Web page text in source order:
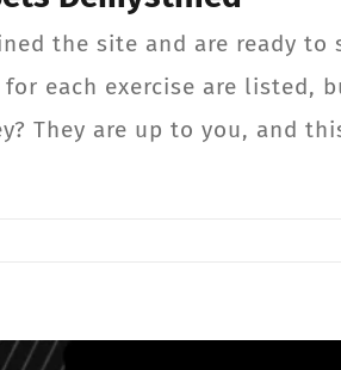
the site and are ready
for each exercise are listed,
They are up to you, and